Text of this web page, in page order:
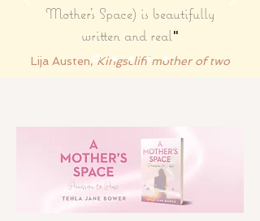
Mother's Space) is beautifully
written and real"
Lija Austen,Kingscliff mother of two